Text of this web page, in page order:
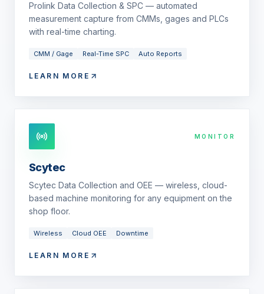
Prolink Data Collection & SPC — automated
measurement capture from CMMs, gages and PLCs
with real-time charting.
CMM / Gage Real-Time SPC Auto Reports
LEARN MORE
MONITOR
Scytec
Scytec Data Collection and OEE — wireless, cloud-
based machine monitoring for any equipment on the
shop floor.
Wireless Cloud OEE Downtime
LEARN MORE